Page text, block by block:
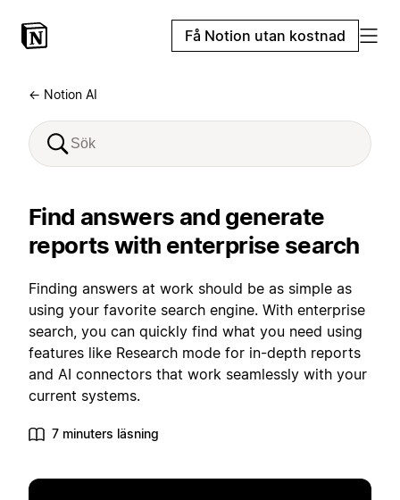
Få Notion utan kostnad
← Notion AI
Find answers and generate
reports with enterprise search
Finding answers at work should be as simple as
using your favorite search engine. With enterprise
search, you can quickly find what you need using
features like Research mode for in-depth reports
and AI connectors that work seamlessly with your
current systems.
7 minuters läsning